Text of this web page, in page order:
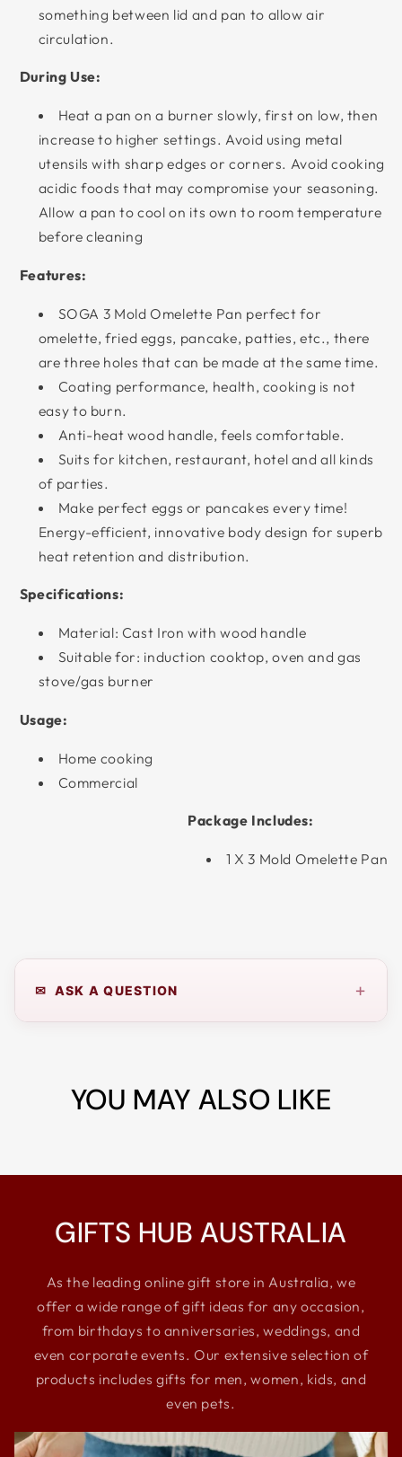
something between lid and pan to allow air
circulation.
During Use:
Heat a pan on a burner slowly, first on low, then
increase to higher settings. Avoid using metal
utensils with sharp edges or corners. Avoid cooking
acidic foods that may compromise your seasoning.
Allow a pan to cool on its own to room temperature
before cleaning
Features:
SOGA 3 Mold Omelette Pan perfect for
omelette, fried eggs, pancake, patties, etc., there
are three holes that can be made at the same time.
Coating performance, health, cooking is not
easy to burn.
Anti-heat wood handle, feels comfortable.
Suits for kitchen, restaurant, hotel and all kinds
of parties.
Make perfect eggs or pancakes every time!
Energy-efficient, innovative body design for superb
heat retention and distribution.
Specifications:
Material: Cast Iron with wood handle
Suitable for: induction cooktop, oven and gas
stove/gas burner
Usage:
Home cooking
Commercial
Package Includes:
1 X 3 Mold Omelette Pan
✉ ASK A QUESTION +
YOU MAY ALSO LIKE
GIFTS HUB AUSTRALIA
As the leading online gift store in Australia, we
offer a wide range of gift ideas for any occasion,
from birthdays to anniversaries, weddings, and
even corporate events. Our extensive selection of
products includes gifts for men, women, kids, and
even pets.